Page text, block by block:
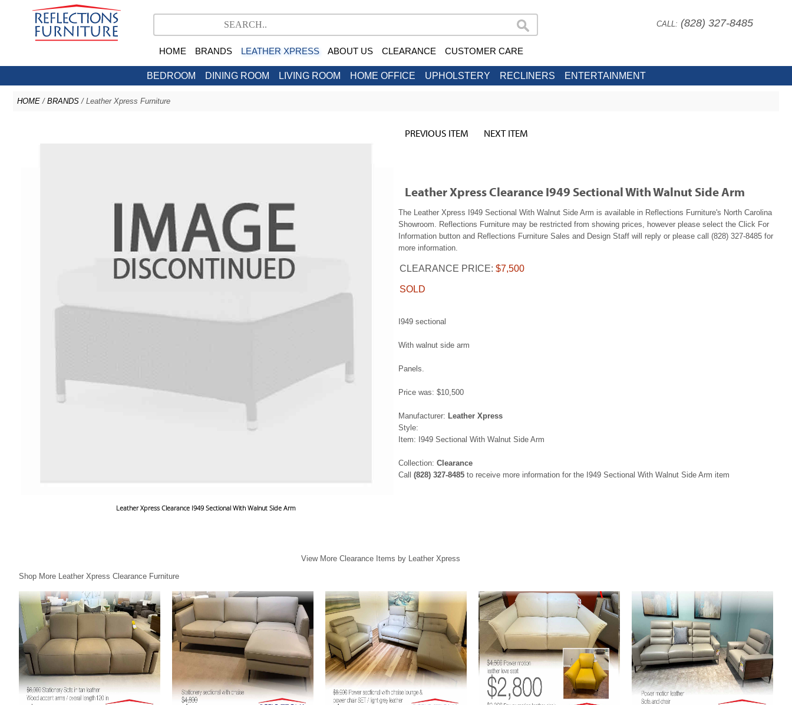
CALL: (828) 327-8485
HOME BRANDS LEATHER XPRESS ABOUT US CLEARANCE CUSTOMER CARE
BEDROOM DINING ROOM LIVING ROOM HOME OFFICE UPHOLSTERY RECLINERS ENTERTAINMENT
HOME / BRANDS / Leather Xpress Furniture
Leather Xpress Clearance I949 Sectional With Walnut Side Arm
PREVIOUS ITEM NEXT ITEM
Leather Xpress Clearance I949 Sectional With Walnut Side Arm
The Leather Xpress I949 Sectional With Walnut Side Arm is available in Reflections Furniture's North Carolina
Showroom. Reflections Furniture may be restricted from showing prices, however please select the Click For
Information button and Reflections Furniture Sales and Design Staff will reply or please call (828) 327-8485 for
more information.
CLEARANCE PRICE: $7,500
SOLD
I949 sectional
With walnut side arm
Panels.
Price was: $10,500
Manufacturer: Leather Xpress
Style:
Item: I949 Sectional With Walnut Side Arm
Collection: Clearance
Call (828) 327-8485 to receive more information for the I949 Sectional With Walnut Side Arm item
View More Clearance Items by Leather Xpress
Shop More Leather Xpress Clearance Furniture